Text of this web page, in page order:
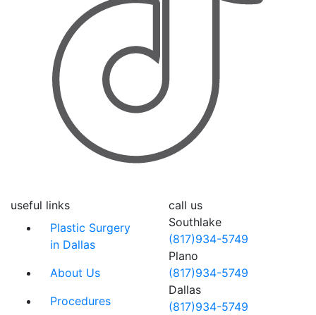
useful links
Plastic Surgery
in Dallas
About Us
Procedures
call us
Southlake
(817)934-5749
Plano
(817)934-5749
Dallas
(817)934-5749